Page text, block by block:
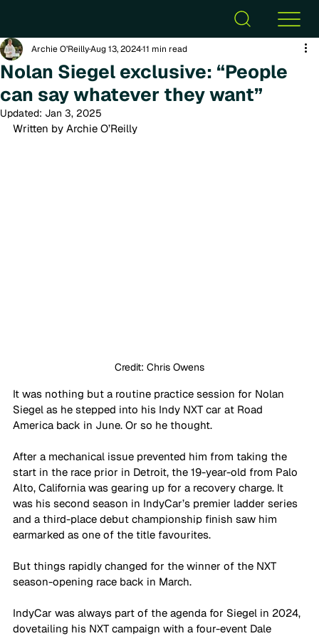
Nolan Siegel exclusive: “People
can say whatever they want”
Archie O’ReillyAug 13, 202411 min read
Updated: Jan 3, 2025
Written by Archie O’Reilly
Credit: Chris Owens
It was nothing but a routine practice session for Nolan
Siegel as he stepped into his Indy NXT car at Road
America back in June. Or so he thought.
After a mechanical issue prevented him from taking the
start in the race prior in Detroit, the 19-year-old from Palo
Alto, California was gearing up for a recovery charge. It
was his second season in IndyCar’s premier ladder series
and a third-place debut championship finish saw him
earmarked as one of the title favourites.
But things rapidly changed for the winner of the NXT
season-opening race back in March.
IndyCar was always part of the agenda for Siegel in 2024,
dovetailing his NXT campaign with a four-event Dale